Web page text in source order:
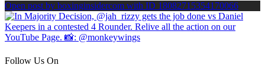
Open post by boxinginsidercom with ID 18082715354170066
Follow Us On